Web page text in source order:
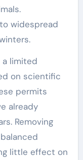
widespread
a limited
on scientific
permits
already
Removing
little effect on